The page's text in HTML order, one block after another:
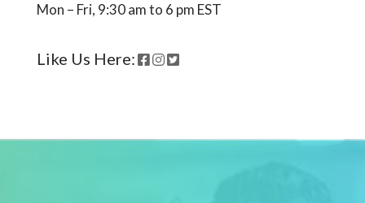
Mon – Fri, 9:30 am to 6 pm EST
Like Us Here: